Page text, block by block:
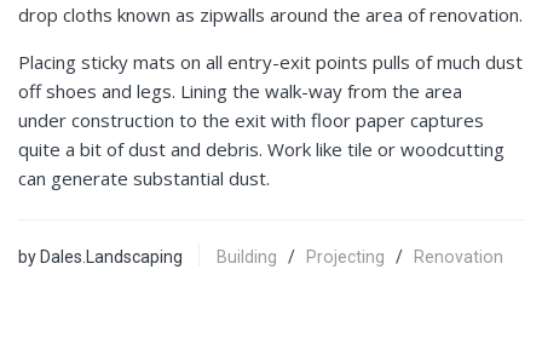
drop cloths known as zipwalls around the area of renovation.
Placing sticky mats on all entry-exit points pulls of much dust
off shoes and legs. Lining the walk-way from the area
under construction to the exit with floor paper captures
quite a bit of dust and debris. Work like tile or woodcutting
can generate substantial dust.
by Dales.Landscaping Building / Projecting / Renovation